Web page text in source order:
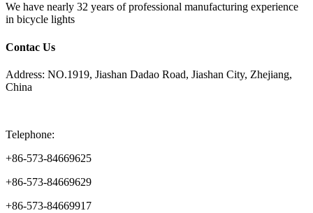
We have nearly 32 years of professional manufacturing experience
in bicycle lights
Contac Us
Address: NO.1919, Jiashan Dadao Road, Jiashan City, Zhejiang,
China
Telephone:
+86-573-84669625
+86-573-84669629
+86-573-84669917